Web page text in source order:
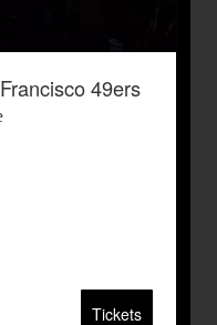
49ers
Tickets